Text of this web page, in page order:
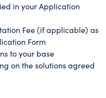
in your Application
Fee (if applicable) as
Form
to your base
on the solutions agreed